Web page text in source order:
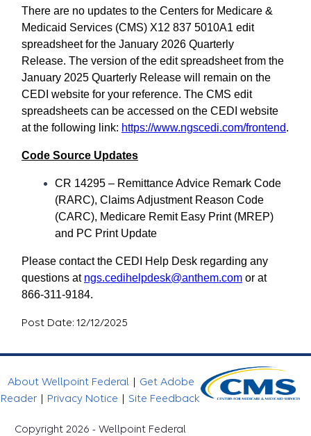
There are no updates to the Centers for Medicare &
Medicaid Services (CMS) X12 837 5010A1 edit
spreadsheet for the January 2026 Quarterly
Release. The version of the edit spreadsheet from the
January 2025 Quarterly Release will remain on the
CEDI website for your reference. The CMS edit
spreadsheets can be accessed on the CEDI website
at the following link: https://www.ngscedi.com/frontend.
Code Source Updates
CR 14295 – Remittance Advice Remark Code
(RARC), Claims Adjustment Reason Code
(CARC), Medicare Remit Easy Print (MREP)
and PC Print Update
Please contact the CEDI Help Desk regarding any
questions at ngs.cedihelpdesk@anthem.com or at
866-311-9184.
Post Date: 12/12/2025
About Wellpoint Federal | Get Adobe
Reader | Privacy Notice | Site Feedback
Copyright 2026 - Wellpoint Federal